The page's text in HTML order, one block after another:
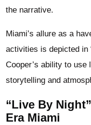
the narrative.
Miami’s allure as a
activities is depicted in
Cooper’s ability to use
storytelling and
“Live By
Era Miami